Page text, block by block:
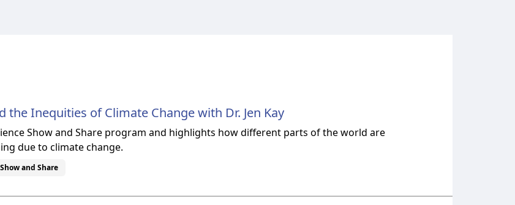
Inequities of Climate Change with Dr. Jen Kay
Show and Share program and highlights how different parts of the world are
due to climate change.
and Share